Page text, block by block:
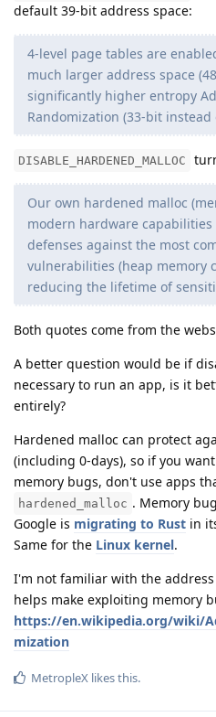
default 39-bit address space:
4-level page tables are
much larger address space
significantly higher entropy
Randomization (33-bit instead
DISABLE_HARDENED_MALLOC
Our own hardened malloc
modern hardware
defenses against the most
vulnerabilities (heap memory
reducing the lifetime of
Both quotes come from the
A better question would be if
necessary to run an app, is it
entirely?
Hardened malloc can protect
(including 0-days), so if you
memory bugs, don't use apps
hardened_malloc . Memory
Google is migrating to Rust in
Same for the Linux kernel.
I'm not familiar with the
helps make exploiting memory
https://en.wikipedia.org/wiki/
mization
MetropleX likes this.